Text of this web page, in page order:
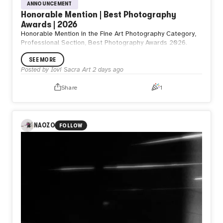
ANNOUNCEMENT
Honorable Mention | Best Photography
Awards | 2026
Honorable Mention in the Fine Art Photography Category,
Professional Section, Best Photography Awards 2026.
SEE MORE
Posted by Iovi Sacra Art 2 days ago
Share 1
NAOZO FOLLOW